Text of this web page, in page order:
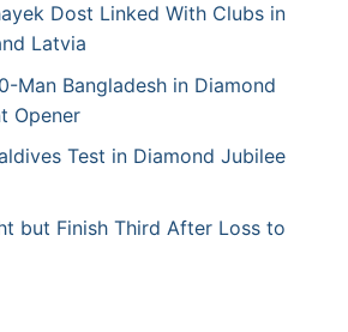
Dost Linked With Clubs in
Latvia
Man Bangladesh in Diamond
Opener
Test in Diamond Jubilee
but Finish Third After Loss to